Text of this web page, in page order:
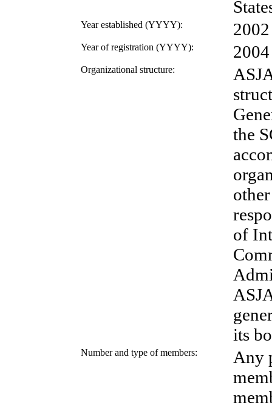
Year established (YYYY): 2002
Year of registration (YYYY): 2004
Organizational structure:
the
of
its
Number and type of members:
Any